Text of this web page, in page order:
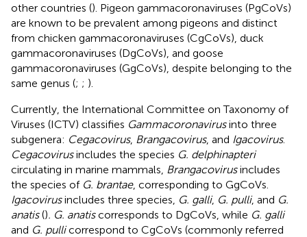
other countries (). Pigeon gammacoronaviruses (PgCoVs)
are known to be prevalent among pigeons and distinct
from chicken gammacoronaviruses (CgCoVs), duck
gammacoronaviruses (DgCoVs), and goose
gammacoronaviruses (GgCoVs), despite belonging to the
same genus (; ; ).
Currently, the International Committee on Taxonomy of
Viruses (ICTV) classifies Gammacoronavirusinto three
subgenera: Cegacovirus, Brangacovirus, and Igacovirus.
Cegacovirusincludes the species G. delphinapteri
circulating in marine mammals, Brangacovirusincludes
the species of G. brantae, corresponding to GgCoVs.
Igacovirusincludes three species, G. galli, G. pulli, and G.
anatis(). G. anatiscorresponds to DgCoVs, while G. galli
and G. pullicorrespond to CgCoVs (commonly referred